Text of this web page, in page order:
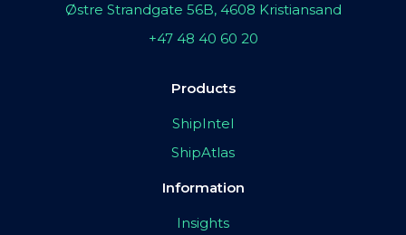
Østre Strandgate 56B, 4608 Kristiansand
+47 48 40 60 20
Products
ShipIntel
ShipAtlas
Information
Insights